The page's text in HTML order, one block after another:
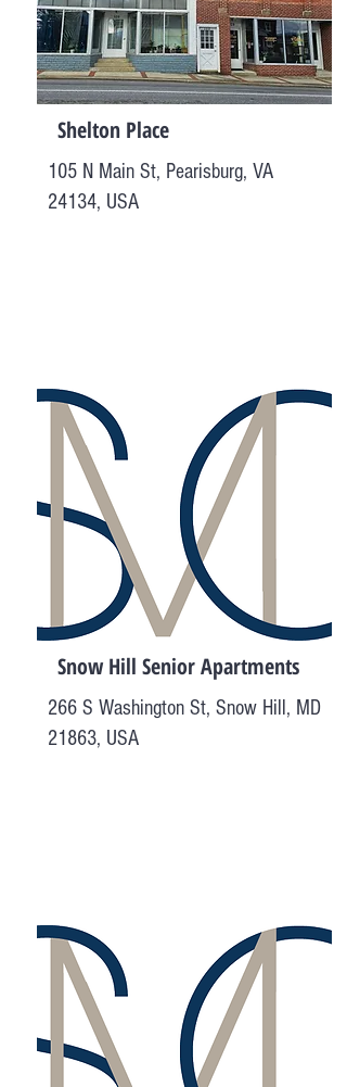
Shelton Place
105 N Main St, Pearisburg, VA
24134, USA
Snow Hill Senior Apartments
266 S Washington St, Snow Hill, MD
21863, USA